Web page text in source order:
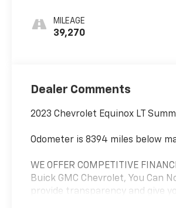
MILEAGE
39,270
Dealer Comments
2023 Chevrolet Equinox LT
Odometer is 8394 miles below
WE OFFER COMPETITIVE
Buick GMC Chevrolet, You Can
provide transparency and give